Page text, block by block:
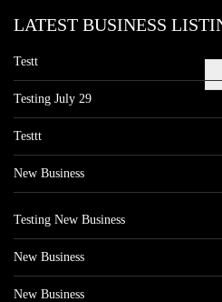
LATEST BUSINESS
Testt
Testing July 29
Testtt
New Business
Testing New Business
New Business
New Business